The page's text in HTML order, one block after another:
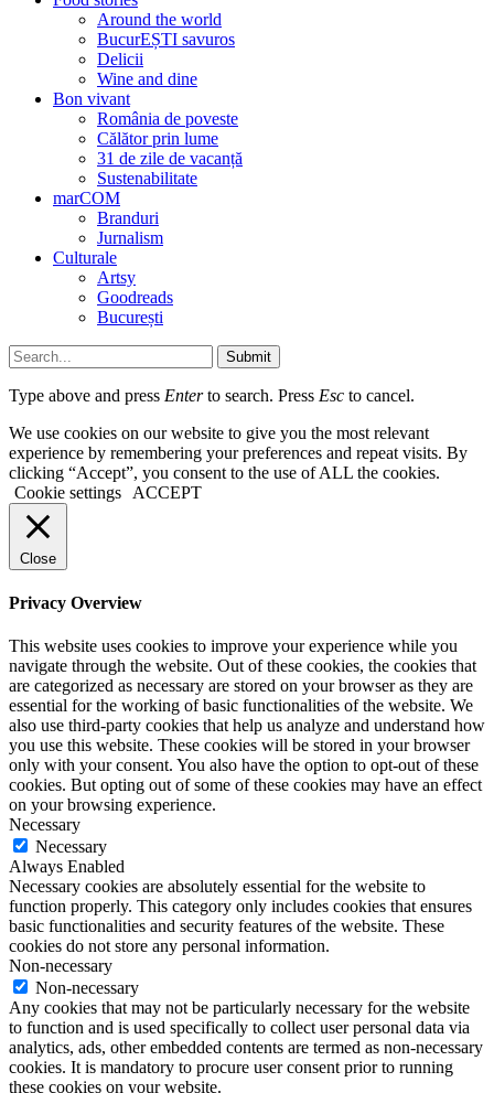
Around the world
BucurEȘTI savuros
Delicii
Wine and dine
Bon vivant
România de poveste
Călător prin lume
31 de zile de vacanță
Sustenabilitate
marCOM
Branduri
Jurnalism
Culturale
Artsy
Goodreads
București
Submit
Type above and press Enterto search. Press Esc to cancel.
We use cookies on our website to give you the most relevant
experience by remembering your preferences and repeat visits. By
clicking “Accept”, you consent to the use of ALL the cookies.
Cookie settings
ACCEPT
Close
Privacy Overview
This website uses cookies to improve your experience while you
navigate through the website. Out of these cookies, the cookies that
are categorized as necessary are stored on your browser as they are
essential for the working of basic functionalities of the website. We
also use third-party cookies that help us analyze and understand how
you use this website. These cookies will be stored in your browser
only with your consent. You also have the option to opt-out of these
cookies. But opting out of some of these cookies may have an effect
on your browsing experience.
Necessary
Necessary
Always Enabled
Necessary cookies are absolutely essential for the website to
function properly. This category only includes cookies that ensures
basic functionalities and security features of the website. These
cookies do not store any personal information.
Non-necessary
Non-necessary
Any cookies that may not be particularly necessary for the website
to function and is used specifically to collect user personal data via
analytics, ads, other embedded contents are termed as non-necessary
cookies. It is mandatory to procure user consent prior to running
these cookies on your website.